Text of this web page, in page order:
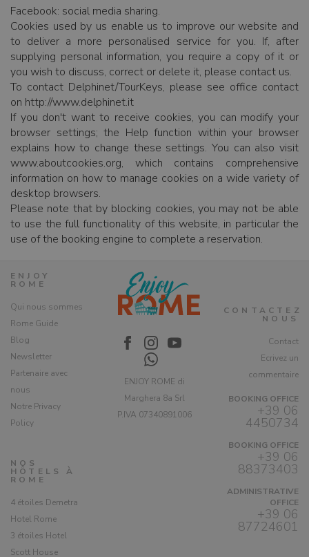
Facebook: social media sharing.
Cookies used by us enable us to improve our website and
to deliver a more personalised service for you. If, after
supplying personal information, you require a copy of it or
you wish to discuss, correct or delete it, please contact us.
To contact Delphinet/TourKeys, please see office contact
on http://www.delphinet.it
If you don't want to receive cookies, you can modify your
browser settings; the Help function within your browser
explains how to change these settings. You can also visit
www.aboutcookies.org, which contains comprehensive
information on how to manage cookies on a wide variety of
desktop browsers.
Please note that by blocking cookies, you may not be able
to use the full functionality of this website, in particular the
use of the booking engine to complete a reservation.
ENJOY
ROME
Qui nous sommes
Rome Guide
Blog
Newsletter
Partenaire avec
nous
Notre Privacy
Policy
NOS
HÔTELS À
ROME
4 étoiles Demetra
Hotel Rome
3 étoiles Hotel
Scott House
ENJOY ROME di
Marghera 8a Srl
P.IVA 07340891006
CONTACTEZ
NOUS
Contact
Ecrivez un
commentaire
BOOKING OFFICE
+39 06
4450734
BOOKING OFFICE
+39 06
88373403
ADMINISTRATIVE
OFFICE
+39 06
87724601